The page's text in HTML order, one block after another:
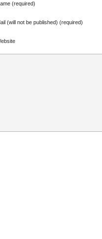
(required)
(will not be published) (required)